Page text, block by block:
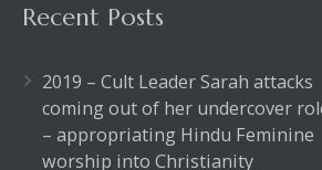
Recent Posts
2019 – Cult Leader Sarah attacks
coming out of her undercover
– appropriating Hindu Feminine
worship into Christianity